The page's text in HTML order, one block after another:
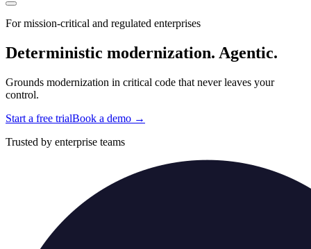
For mission-critical and regulated enterprises
Deterministic modernization. Agentic.
Grounds modernization in critical code that never leaves your
control.
Start a free trialBook a demo →
Trusted by enterprise teams